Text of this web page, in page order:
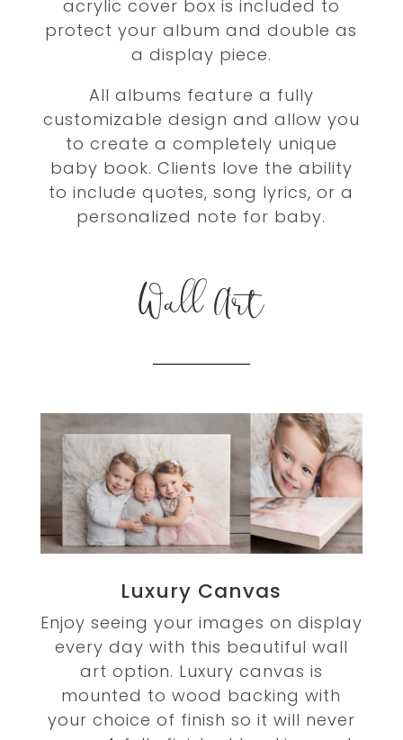
acrylic cover box is included to
protect your album and double as
a display piece.
All albums feature a fully
customizable design and allow you
to create a completely unique
baby book. Clients love the ability
to include quotes, song lyrics, or a
personalized note for baby.
Wall Art
Luxury Canvas
Enjoy seeing your images on display
every day with this beautiful wall
art option. Luxury canvas is
mounted to wood backing with
your choice of finish so it will never